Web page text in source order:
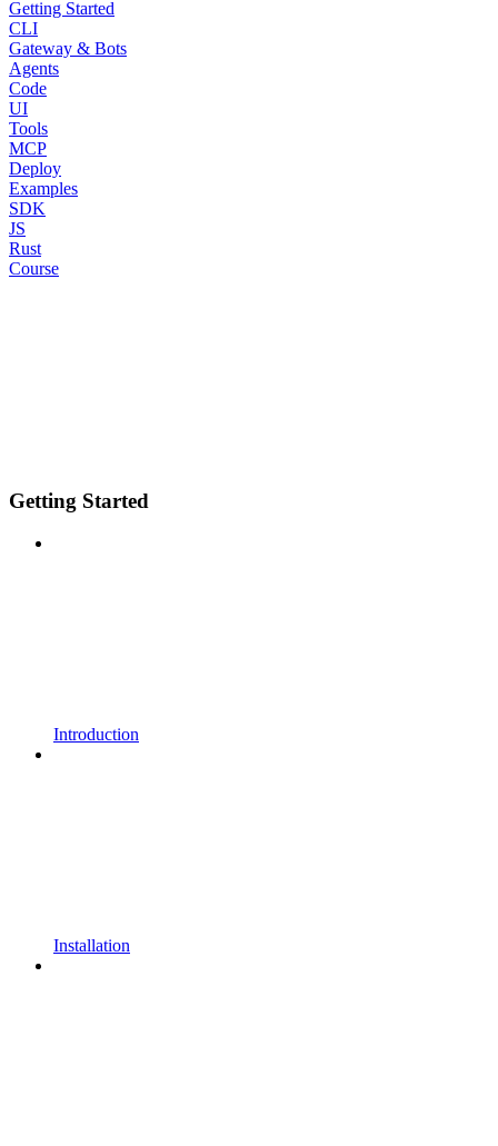
Getting Started
CLI
Gateway & Bots
Agents
Code
UI
Tools
MCP
Deploy
Examples
SDK
JS
Rust
Course
Getting Started
Introduction
Installation